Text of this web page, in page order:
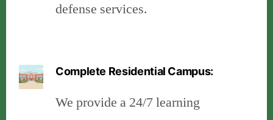
defense services.
Complete Residential Campus:
We provide a 24/7 learning